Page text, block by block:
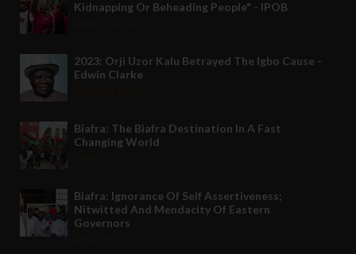
Kidnapping Or Beheading People" - IPOB
2023: Orji Uzor Kalu Betrayed The Igbo Cause -
Edwin Clarke
Biafra: The Biafra Destination In A Fast
Changing World
Biafra: Ignorance Of Self Assertiveness;
Nitwitted And Mendacity Of Eastern
Governors